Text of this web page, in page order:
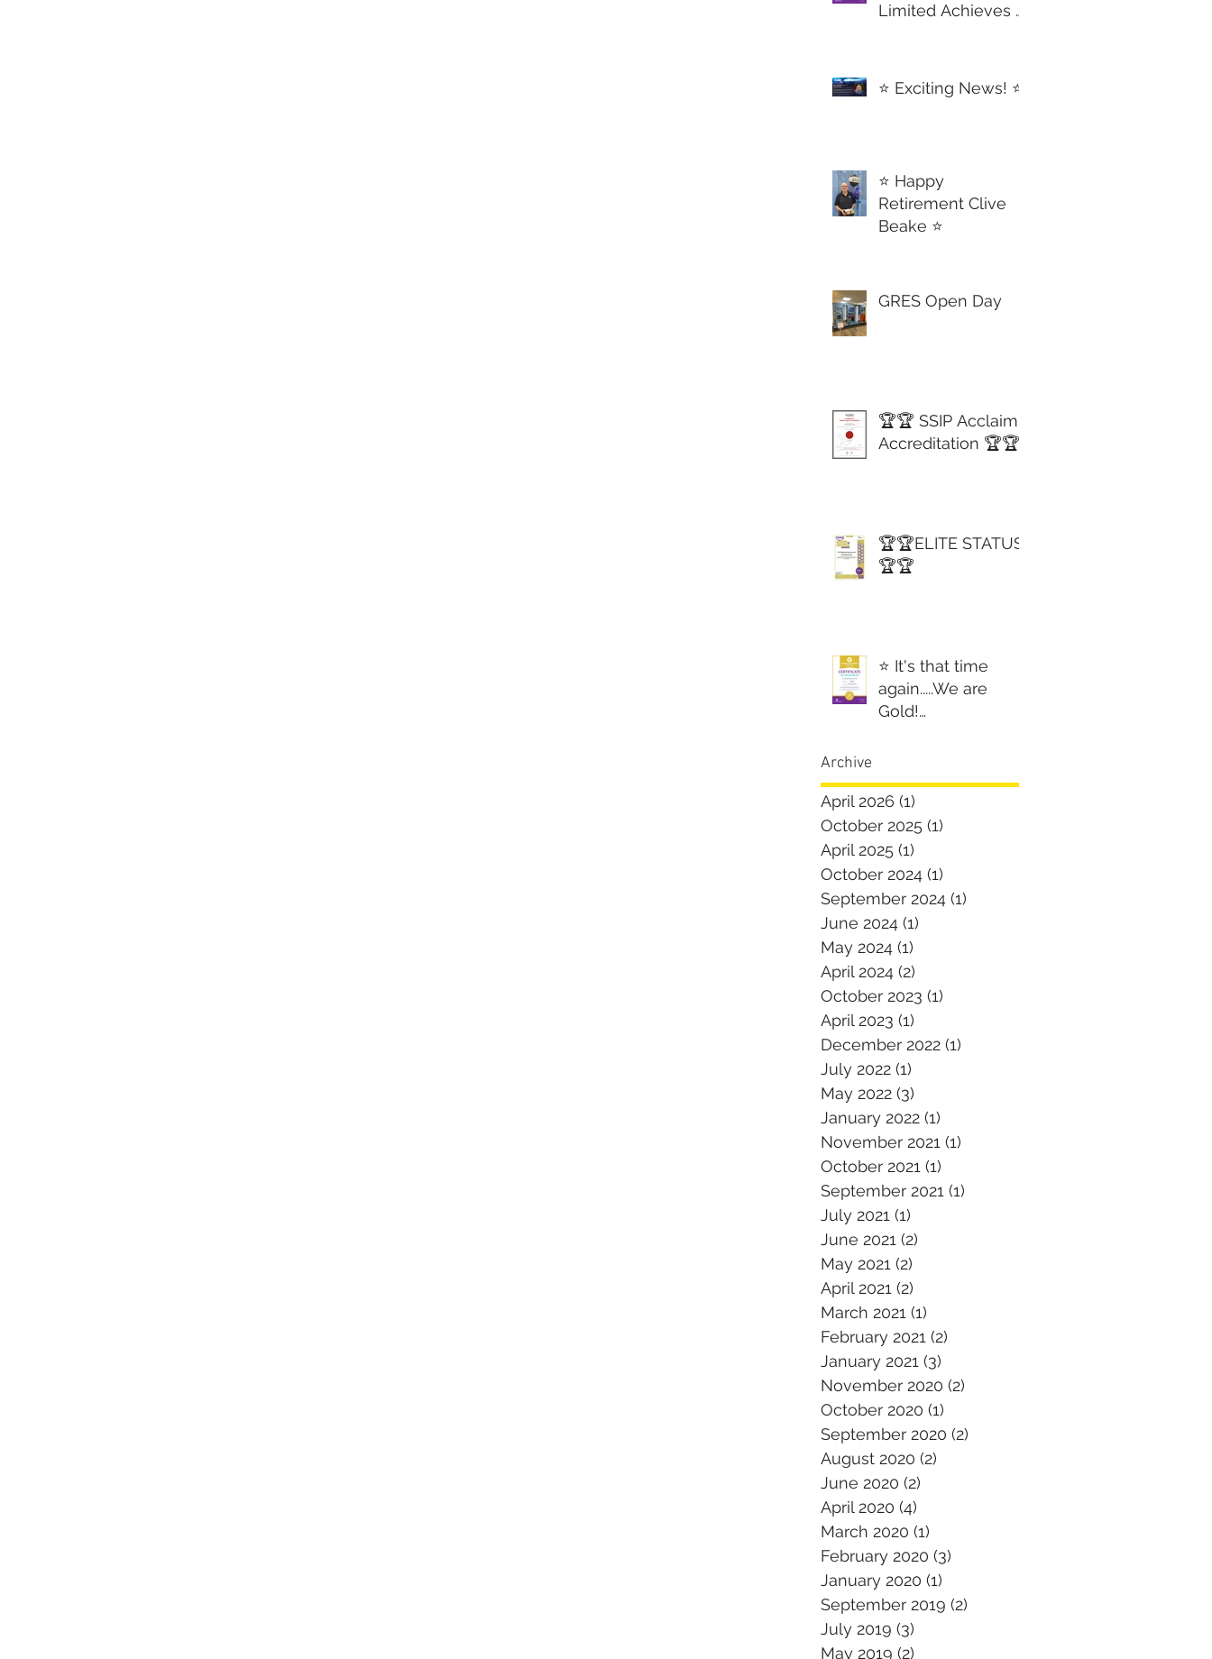
Limited Achieves C
⭐️ Exciting News! ⭐️
⭐️ Happy
Retirement Clive
Beake ⭐️
GRES Open Day
🏆🏆 SSIP Acclaim
Accreditation 🏆🏆
🏆🏆ELITE STATUS
🏆🏆
⭐️ It's that time
again.....We are
Gold!
Archive
April 2026 (1)
October 2025 (1)
April 2025 (1)
October 2024 (1)
September 2024 (1)
June 2024 (1)
May 2024 (1)
April 2024 (2)
October 2023 (1)
April 2023 (1)
December 2022 (1)
July 2022 (1)
May 2022 (3)
January 2022 (1)
November 2021 (1)
October 2021 (1)
September 2021 (1)
July 2021 (1)
June 2021 (2)
May 2021 (2)
April 2021 (2)
March 2021 (1)
February 2021 (2)
January 2021 (3)
November 2020 (2)
October 2020 (1)
September 2020 (2)
August 2020 (2)
June 2020 (2)
April 2020 (4)
March 2020 (1)
February 2020 (3)
January 2020 (1)
September 2019 (2)
July 2019 (3)
May 2019 (2)